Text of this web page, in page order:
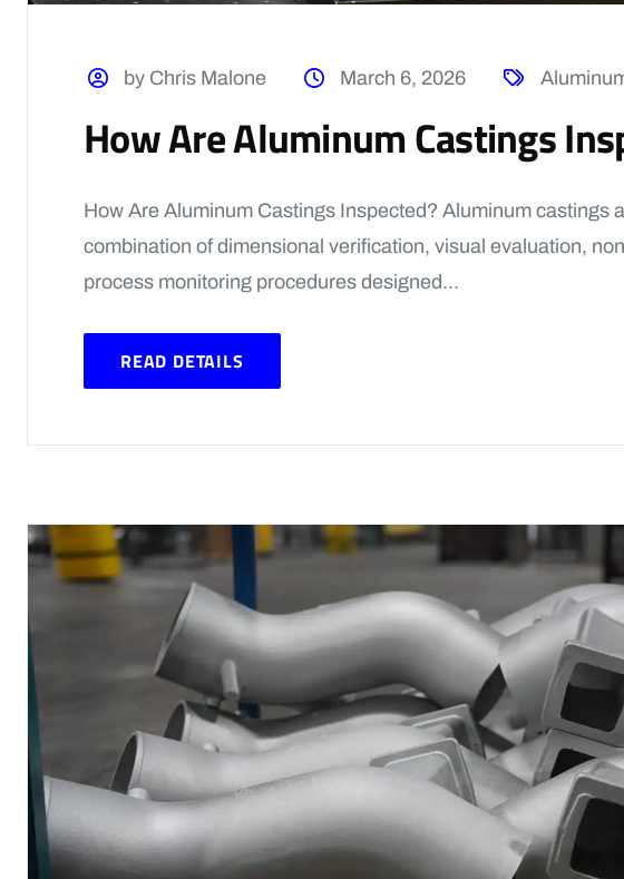
by Chris Malone March 6, 2026
How Are Aluminum Castings
How Are Aluminum Castings Inspected? Aluminum castings
combination of dimensional verification, visual evaluation,
process monitoring procedures designed...
READ DETAILS